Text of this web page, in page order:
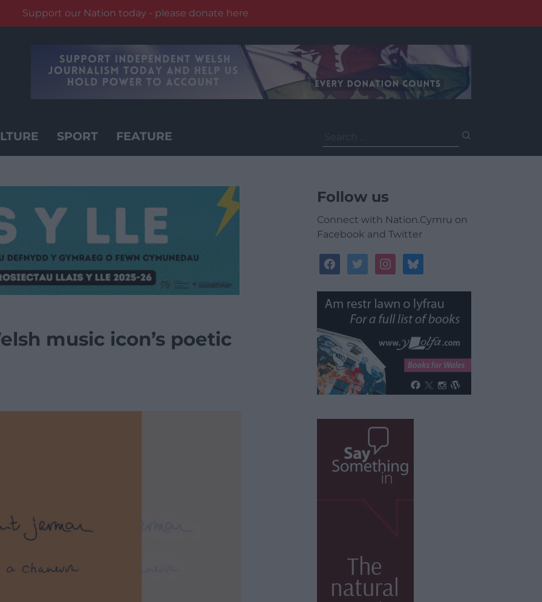
Support our Nation today - please donate here
SPORT FEATURE
for:
music icon’s poetic
Follow us
Connect with Nation.Cymru on
Facebook and Twitter
facebooktwitterinstagrambluesky